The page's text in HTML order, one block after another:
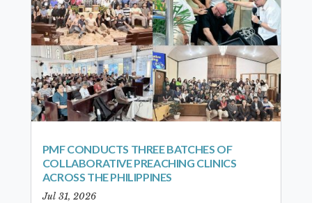
PMF CONDUCTS THREE BATCHES OF
COLLABORATIVE PREACHING CLINICS
ACROSS THE PHILIPPINES
Jul 31, 2026